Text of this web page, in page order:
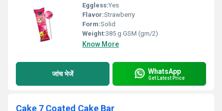
Eggless:Yes
Flavor:Strawberry
Form:Solid
Weight:385 g GSM (gm/2)
Know More
जांच भेजें WhatsApp
Get Latest Price
Cake 7 Coated Cake Bar